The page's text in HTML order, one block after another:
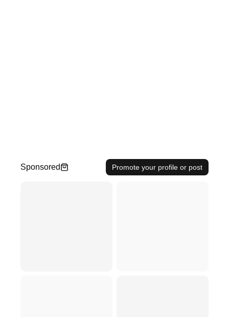
Sponsored Promote your profile or post